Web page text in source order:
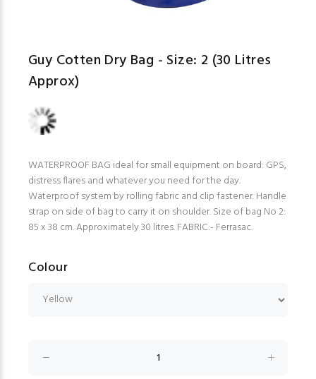
Guy Cotten Dry Bag - Size: 2 (30 Litres
Approx)
WATERPROOF BAG ideal for small equipment on board: GPS,
distress flares and whatever you need for the day.
Waterproof system by rolling fabric and clip fastener. Handle
strap on side of bag to carry it on shoulder. Size of bag No 2:
85 x 38 cm. Approximately 30 litres. FABRIC:- Ferrasac.
Colour